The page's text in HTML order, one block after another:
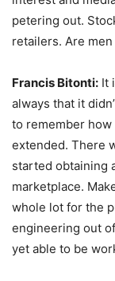
petering out.
retailers. Are
Francis Bitonti: It
always that it
to remember
extended. There
started obtaining
marketplace.
whole lot for the
engineering out
yet able to be